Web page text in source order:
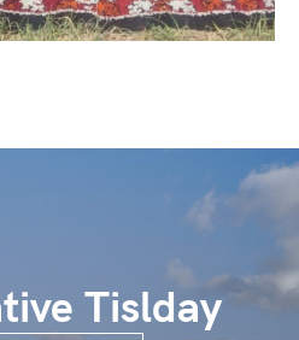
Tislday